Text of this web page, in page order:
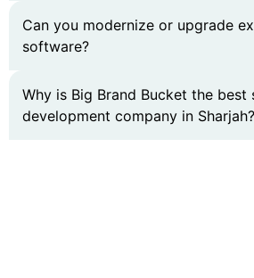
Can you modernize or upgrade
software?
Why is Big Brand Bucket the best
development company in Sharjah?